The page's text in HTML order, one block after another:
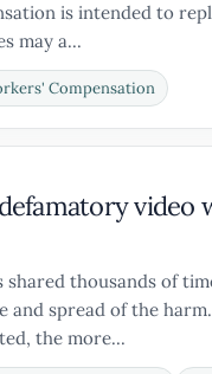
is intended to
may a...
Compensation
video
shared thousands of
and spread of the
the more...